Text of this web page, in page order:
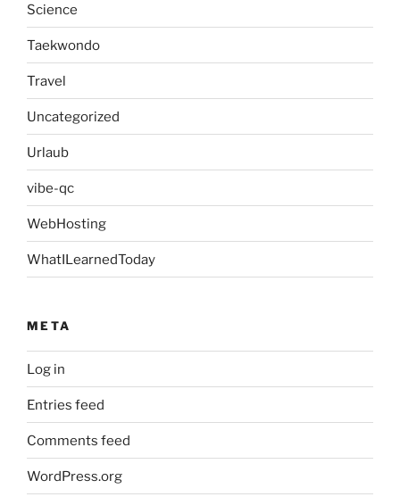
Science
Taekwondo
Travel
Uncategorized
Urlaub
vibe-qc
WebHosting
WhatILearnedToday
META
Log in
Entries feed
Comments feed
WordPress.org